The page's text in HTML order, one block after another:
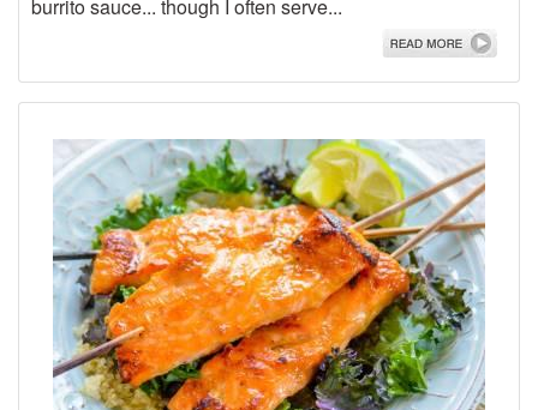
burrito sauce... though I often serve...